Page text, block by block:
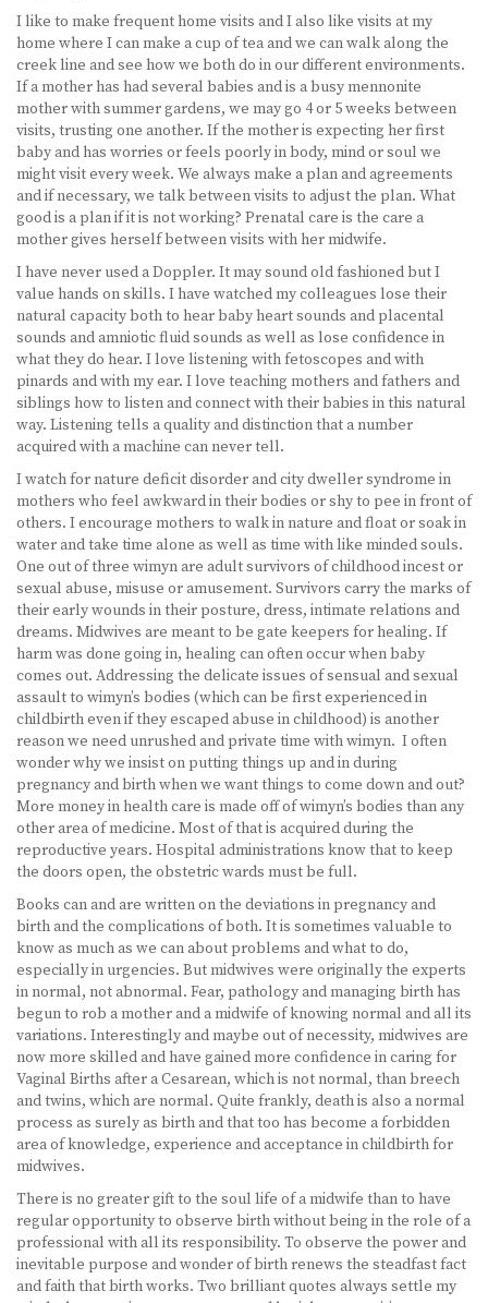
I like to make frequent home visits and I also like visits at my
home where I can make a cup of tea and we can walk along the
creek line and see how we both do in our different environments.
If a mother has had several babies and is a busy mennonite
mother with summer gardens, we may go 4 or 5 weeks between
visits, trusting one another. If the mother is expecting her first
baby and has worries or feels poorly in body, mind or soul we
might visit every week. We always make a plan and agreements
and if necessary, we talk between visits to adjust the plan. What
good is a plan if it is not working? Prenatal care is the care a
mother gives herself between visits with her midwife.
I have never used a Doppler. It may sound old fashioned but I
value hands on skills. I have watched my colleagues lose their
natural capacity both to hear baby heart sounds and placental
sounds and amniotic fluid sounds as well as lose confidence in
what they do hear. I love listening with fetoscopes and with
pinards and with my ear. I love teaching mothers and fathers and
siblings how to listen and connect with their babies in this natural
way. Listening tells a quality and distinction that a number
acquired with a machine can never tell.
I watch for nature deficit disorder and city dweller syndrome in
mothers who feel awkward in their bodies or shy to pee in front of
others. I encourage mothers to walk in nature and float or soak in
water and take time alone as well as time with like minded souls.
One out of three wimyn are adult survivors of childhood incest or
sexual abuse, misuse or amusement. Survivors carry the marks of
their early wounds in their posture, dress, intimate relations and
dreams. Midwives are meant to be gate keepers for healing. If
harm was done going in, healing can often occur when baby
comes out. Addressing the delicate issues of sensual and sexual
assault to wimyn’s bodies (which can be first experienced in
childbirth even if they escaped abuse in childhood) is another
reason we need unrushed and private time with wimyn. I often
wonder why we insist on putting things up and in during
pregnancy and birth when we want things to come down and out?
More money in health care is made off of wimyn’s bodies than any
other area of medicine. Most of that is acquired during the
reproductive years. Hospital administrations know that to keep
the doors open, the obstetric wards must be full.
Books can and are written on the deviations in pregnancy and
birth and the complications of both. It is sometimes valuable to
know as much as we can about problems and what to do,
especially in urgencies. But midwives were originally the experts
in normal, not abnormal. Fear, pathology and managing birth has
begun to rob a mother and a midwife of knowing normal and all its
variations. Interestingly and maybe out of necessity, midwives are
now more skilled and have gained more confidence in caring for
Vaginal Births after a Cesarean, which is not normal, than breech
and twins, which are normal. Quite frankly, death is also a normal
process as surely as birth and that too has become a forbidden
area of knowledge, experience and acceptance in childbirth for
midwives.
There is no greater gift to the soul life of a midwife than to have
regular opportunity to observe birth without being in the role of a
professional with all its responsibility. To observe the power and
inevitable purpose and wonder of birth renews the steadfast fact
and faith that birth works. Two brilliant quotes always settle my